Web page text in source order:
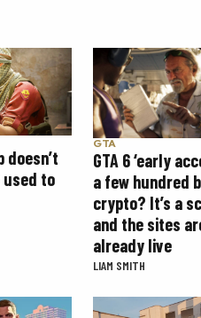
doesn’t
to
GTA
GTA 6 ‘early
a few hundred
crypto? It’s a
and the sites
already live
LIAM SMITH